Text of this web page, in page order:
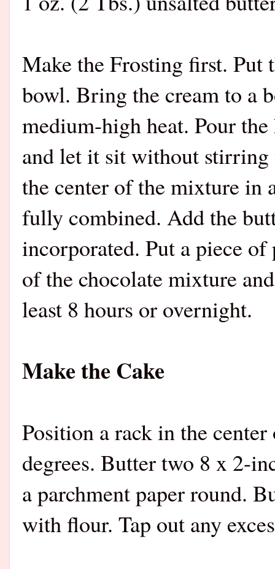
Make the Frosting first. Put
bowl. Bring the cream to a
medium-high heat. Pour
and let it sit without
the center of the mixture
fully combined. Add the
incorporated. Put a piece
of the chocolate mixture
least 8 hours or overnight.
Make the Cake
Position a rack in the
degrees. Butter two 8 x 2-
a parchment paper round.
with flour. Tap out any